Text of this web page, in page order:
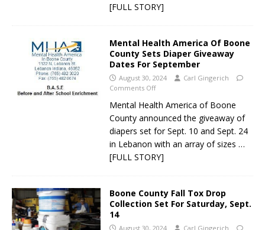
[FULL STORY]
Mental Health America Of Boone
County Sets Diaper Giveaway
Dates For September
August 30, 2024
Carl Gingerich
Comments Off
Mental Health America of Boone
County announced the giveaway of
diapers set for Sept. 10 and Sept. 24
in Lebanon with an array of sizes …
[FULL STORY]
Boone County Fall Tox Drop
Collection Set For Saturday, Sept.
14
August 30, 2024 Carl Gingerich